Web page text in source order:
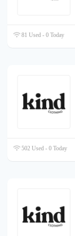
81 Used - 0 Today
502 Used - 0 Today